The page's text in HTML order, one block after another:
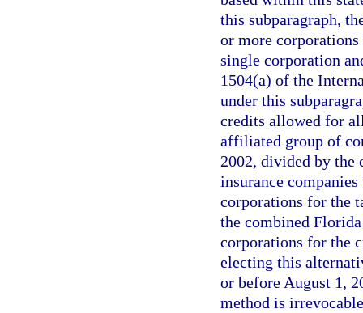
this subparagraph,
or more
single corporation
1504(a) of the
under this
credits allowed for
affiliated group of
2002, divided by
insurance
corporations for the
the combined
corporations for the
electing this
or before August 1,
method is